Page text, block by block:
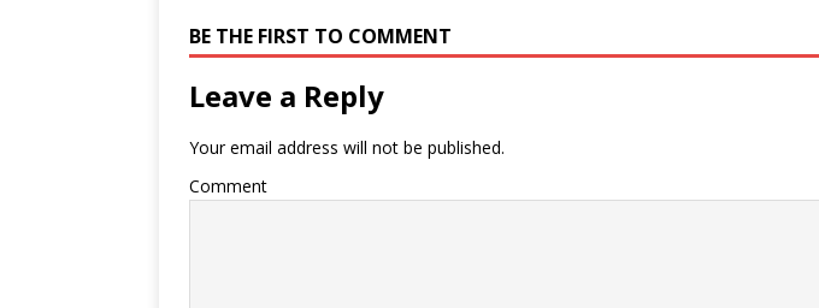
BE THE FIRST TO COMMENT
Leave a Reply
Your email address will not be published.
Comment